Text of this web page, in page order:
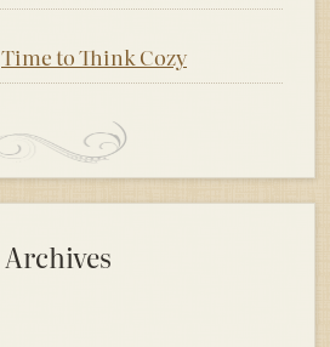
Time to Think Cozy
Archives